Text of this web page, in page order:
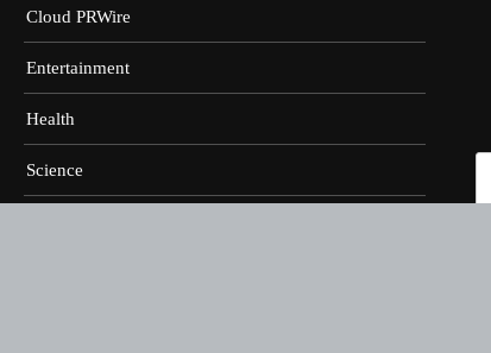
Cloud PRWire
Entertainment
Health
Science